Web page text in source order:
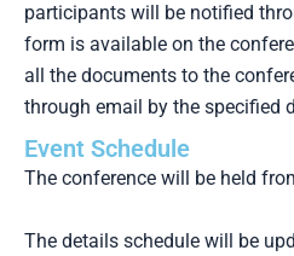
participants will be notified
form is available on the
all the documents to the
through email by the specified
Event Schedule
The conference will be held
The details schedule will be